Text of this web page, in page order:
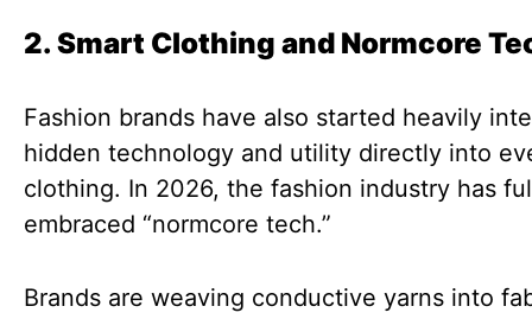
2. Smart Clothing and Normcore
Fashion brands have also started heavily
hidden technology and utility directly into
clothing. In 2026, the fashion industry has
embraced “normcore tech.”
Brands are weaving conductive yarns into